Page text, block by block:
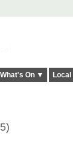
What's On ▼